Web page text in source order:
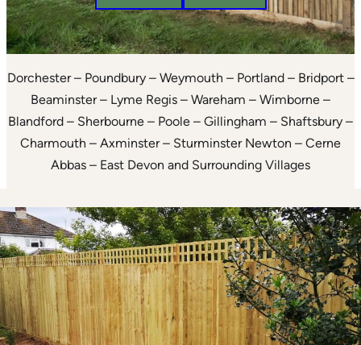
Dorchester – Poundbury – Weymouth – Portland – Bridport –
Beaminster – Lyme Regis – Wareham – Wimborne –
Blandford – Sherbourne – Poole – Gillingham – Shaftsbury –
Charmouth – Axminster – Sturminster Newton – Cerne
Abbas – East Devon and Surrounding Villages